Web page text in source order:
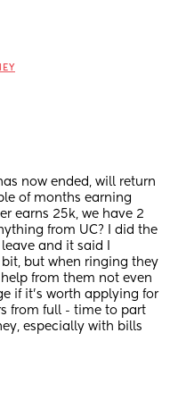
now ended, will return
of months earning
earns 25k, we have 2
from UC? I did the
and it said I
but when ringing they
from them not even
if it's worth applying for
from full - time to part
especially with bills